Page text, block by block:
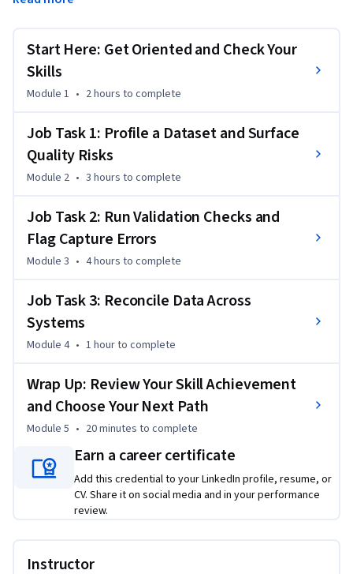
analyst, reporting analyst, data quality analyst, and business
summary statistics, identifying common data quality issues,
they affect reporting, analysis, or business decisions.
This is a non-traditional, skill-based learning experience
organized around real workplace tasks instead of a fixed
lecture sequence. It’s designed to reflect responsibilities you
may see in job descriptions, from running data quality checks
and flagging capture errors to reconciling records across
personalize your path based on what you already know, focus
on the skills you need most, and skip content when it’s not
necessary.
The course curates high-quality lessons from expert
instructors, selecting the strongest content for each skill so
you can build practical, career-relevant data quality
experience. By the end, you’ll be able to generate data
characteristics, run predefined validation checks and scripts
to identify quality issues, flag common capture errors, and
perform basic data reconciliation to verify consistency
across systems.
This course is a strong fit if you already have basic experience
working with datasets, spreadsheets, reporting, or data
Start Here: Get Oriented and Check Your
Skills
Module 1 • 2 hours to complete
Job Task 1: Profile a Dataset and Surface
Quality Risks
Module 2 • 3 hours to complete
Job Task 2: Run Validation Checks and
Flag Capture Errors
Module 3 • 4 hours to complete
Job Task 3: Reconcile Data Across
Systems
Module 4 • 1 hourto complete
Wrap Up: Review Your Skill Achievement
and Choose Your Next Path
Module 5 • 20 minutes to complete
Earn a career certificate
Add this credential to your LinkedIn profile, resume, or
CV. Share it on social media and in your performance
review.
Instructor